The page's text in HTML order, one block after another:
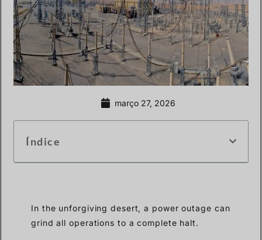
março 27, 2026
Índice
In the unforgiving desert, a power outage can
grind all operations to a complete halt.